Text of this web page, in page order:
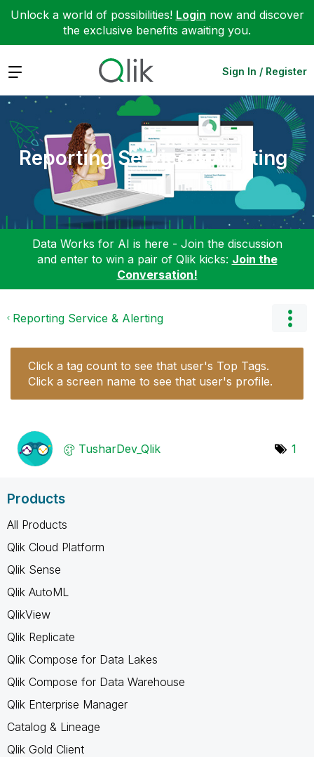
Unlock a world of possibilities! Login now and discover
the exclusive benefits awaiting you.
Expand Sign In / Register
Reporting Service & Alerting
Data Works for AI is here - Join the discussion
and enter to win a pair of Qlik kicks: Join the
Conversation!
Reporting Service & Alerting
Click a tag count to see that user's Top Tags.
Click a screen name to see that user's profile.
TusharDev_Qlik 1
Products
All Products
Qlik Cloud Platform
Qlik Sense
Qlik AutoML
QlikView
Qlik Replicate
Qlik Compose for Data Lakes
Qlik Compose for Data Warehouse
Qlik Enterprise Manager
Catalog & Lineage
Qlik Gold Client